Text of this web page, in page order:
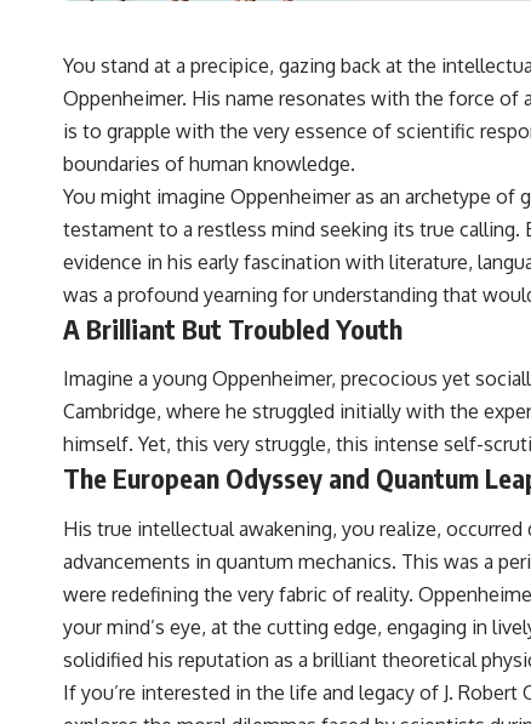
You stand at a precipice, gazing back at the
Oppenheimer. His name resonates with the force of
is to grapple with the very essence of scientific
boundaries of human knowledge.
You might imagine Oppenheimer as an archetype
testament to a restless mind seeking its true calling.
evidence in his early fascination with literature,
was a profound yearning for understanding that
A Brilliant But Troubled Youth
Imagine a young Oppenheimer, precocious yet
Cambridge, where he struggled initially with the
himself. Yet, this very struggle, this intense self-
The European Odyssey and Quantum
His true intellectual awakening, you realize,
advancements in quantum mechanics. This was a
were redefining the very fabric of reality.
your mind’s eye, at the cutting edge, engaging in
solidified his reputation as a brilliant theoretical
If you’re interested in the life and legacy of J.